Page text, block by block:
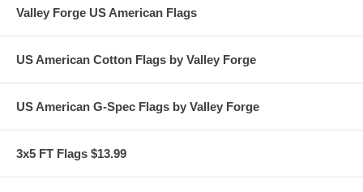
Valley Forge US American Flags
US American Cotton Flags by Valley Forge
US American G-Spec Flags by Valley Forge
3x5 FT Flags $13.99